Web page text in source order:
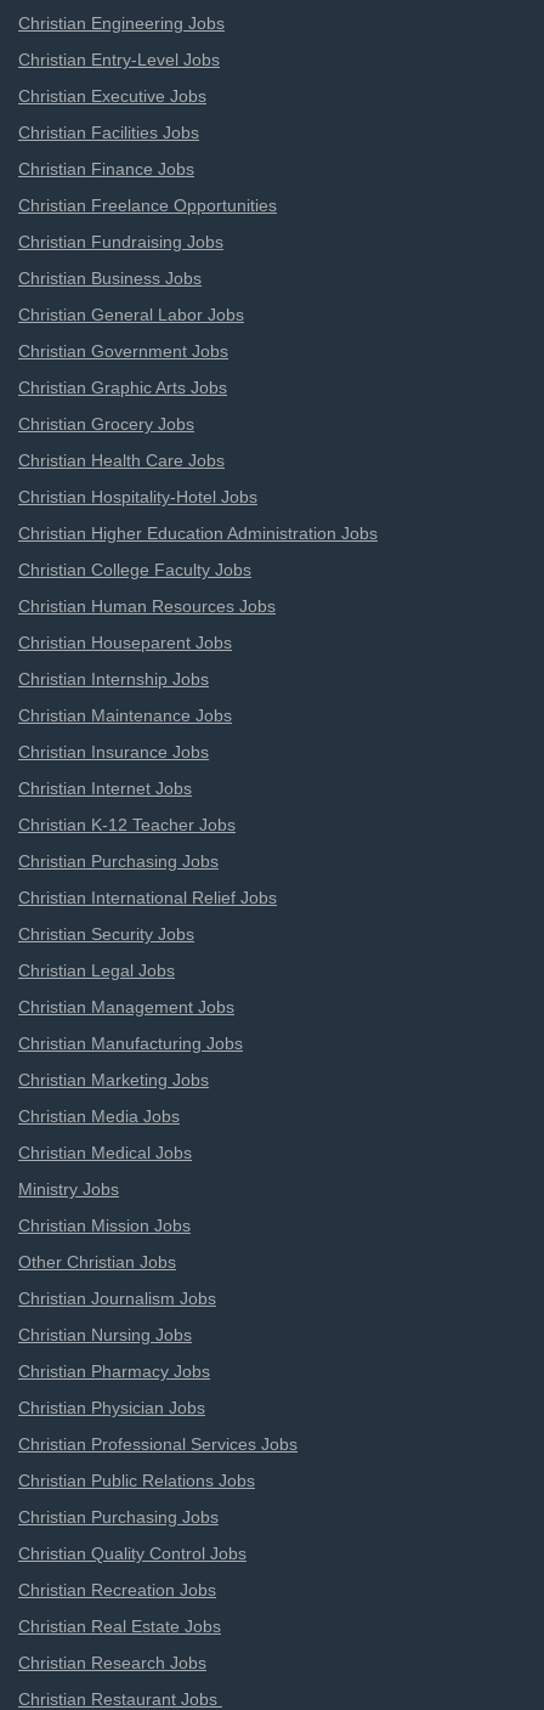
Christian Engineering Jobs
Christian Entry-Level Jobs
Christian Executive Jobs
Christian Facilities Jobs
Christian Finance Jobs
Christian Freelance Opportunities
Christian Fundraising Jobs
Christian Business Jobs
Christian General Labor Jobs
Christian Government Jobs
Christian Graphic Arts Jobs
Christian Grocery Jobs
Christian Health Care Jobs
Christian Hospitality-Hotel Jobs
Christian Higher Education Administration Jobs
Christian College Faculty Jobs
Christian Human Resources Jobs
Christian Houseparent Jobs
Christian Internship Jobs
Christian Maintenance Jobs
Christian Insurance Jobs
Christian Internet Jobs
Christian K-12 Teacher Jobs
Christian Purchasing Jobs
Christian International Relief Jobs
Christian Security Jobs
Christian Legal Jobs
Christian Management Jobs
Christian Manufacturing Jobs
Christian Marketing Jobs
Christian Media Jobs
Christian Medical Jobs
Ministry Jobs
Christian Mission Jobs
Other Christian Jobs
Christian Journalism Jobs
Christian Nursing Jobs
Christian Pharmacy Jobs
Christian Physician Jobs
Christian Professional Services Jobs
Christian Public Relations Jobs
Christian Purchasing Jobs
Christian Quality Control Jobs
Christian Recreation Jobs
Christian Real Estate Jobs
Christian Research Jobs
Christian Restaurant Jobs